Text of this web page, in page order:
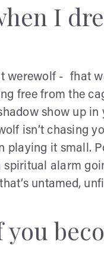
I
werewolf - fhat
free from the
show up in
isn’t chasing
playing it small.
spiritual alarm
untamed,